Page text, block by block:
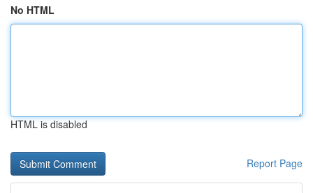
No HTML
HTML is disabled
Report Page